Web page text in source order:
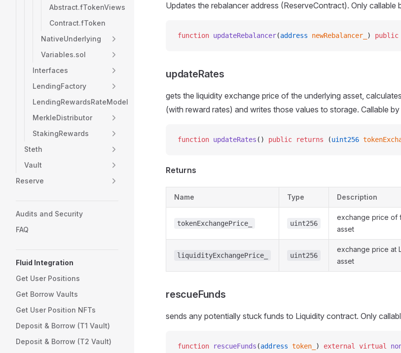
Abstract.fTokenViews
Contract.fToken
NativeUnderlying
Variables.sol
Interfaces
LendingFactory
LendingRewardsRateModel
MerkleDistributor
StakingRewards
Steth
Vault
Reserve
Audits and Security
FAQ
Fluid Integration
Get User Positions
Get Borrow Vaults
Get User Position NFTs
Deposit & Borrow (T1 Vault)
Deposit & Borrow (T2 Vault)
Updates the rebalancer address (ReserveContract). Only callable
function updateRebalancer(address newRebalancer_ ) public
updateRates
gets the liquidity exchange price of the underlying asset,
(with reward rates) and writes those values to storage. Callable
function updateRates () public returns (uint256
Returns
Name Type Description
tokenExchangePrice_ uint256
exchange price of
asset
liquidityExchangePrice_ uint256
exchange price at
asset
rescueFunds
sends any potentially stuck funds to Liquidity contract. Only
function rescueFunds (address token_ ) external virtual